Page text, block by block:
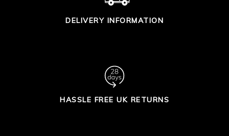
DELIVERY INFORMATION
HASSLE FREE UK RETURNS